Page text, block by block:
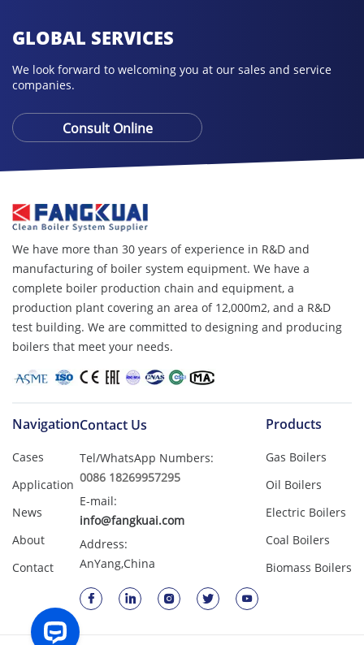
GLOBAL SERVICES
We look forward to welcoming you at our sales and service
companies.
Consult Online
We have more than 30 years of experience in R&D and
manufacturing of boiler system equipment. We have a
complete boiler production chain and equipment, a
production plant covering an area of ​​12,000m2, and a R&D
test building. We are committed to designing and producing
boilers that meet your needs.
Navigation
Cases
Application
News
About
Contact
Products
Gas Boilers
Oil Boilers
Electric Boilers
Coal Boilers
Biomass Boilers
Contact Us
Tel/WhatsApp Numbers:
0086 18269957295
E-mail:
info@fangkuai.com
Address:
AnYang,China